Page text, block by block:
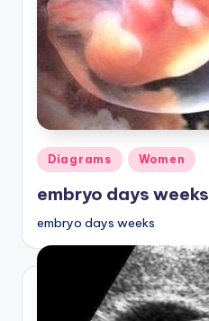
Posted
Diagrams Women
embryo days weeks
embryo days weeks